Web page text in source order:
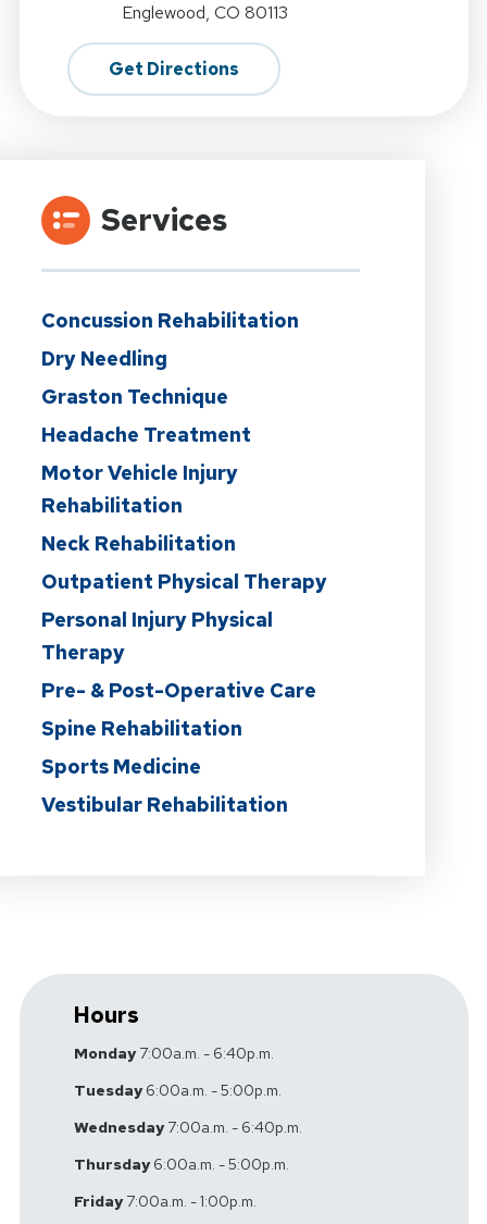
Englewood, CO 80113
Get Directions
Services
Concussion Rehabilitation
Dry Needling
Graston Technique
Headache Treatment
Motor Vehicle Injury
Rehabilitation
Neck Rehabilitation
Outpatient Physical Therapy
Personal Injury Physical
Therapy
Pre- & Post-Operative Care
Spine Rehabilitation
Sports Medicine
Vestibular Rehabilitation
Hours
Monday7:00a.m. - 6:40p.m.
Tuesday6:00a.m. - 5:00p.m.
Wednesday7:00a.m. - 6:40p.m.
Thursday6:00a.m. - 5:00p.m.
Friday7:00a.m. - 1:00p.m.